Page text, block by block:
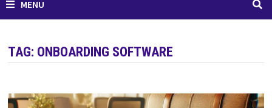
MENU
TAG: ONBOARDING SOFTWARE